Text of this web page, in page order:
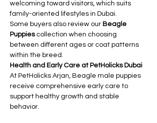
welcoming toward visitors, which suits
family-oriented lifestyles in Dubai.
Some buyers also review our Beagle
Puppies collection when choosing
between different ages or coat patterns
within the breed.
Health and Early Care at PetHolicks Dubai
At PetHolicks Arjan, Beagle male puppies
receive comprehensive early care to
support healthy growth and stable
behavior.